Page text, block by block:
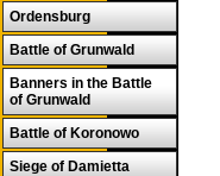
Ordensburg
Battle of Grunwald
Banners in the Battle
of Grunwald
Battle of Koronowo
Siege of Damietta